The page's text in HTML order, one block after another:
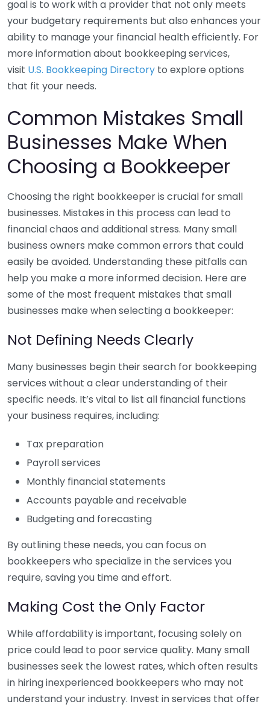
goal is to work with a provider that not only meets
your budgetary requirements but also enhances your
ability to manage your financial health efficiently. For
more information about bookkeeping services,
visit U.S. Bookkeeping Directory to explore options
that fit your needs.
Common Mistakes Small
Businesses Make When
Choosing a Bookkeeper
Choosing the right bookkeeper is crucial for small
businesses. Mistakes in this process can lead to
financial chaos and additional stress. Many small
business owners make common errors that could
easily be avoided. Understanding these pitfalls can
help you make a more informed decision. Here are
some of the most frequent mistakes that small
businesses make when selecting a bookkeeper:
Not Defining Needs Clearly
Many businesses begin their search for bookkeeping
services without a clear understanding of their
specific needs. It’s vital to list all financial functions
your business requires, including:
Tax preparation
Payroll services
Monthly financial statements
Accounts payable and receivable
Budgeting and forecasting
By outlining these needs, you can focus on
bookkeepers who specialize in the services you
require, saving you time and effort.
Making Cost the Only Factor
While affordability is important, focusing solely on
price could lead to poor service quality. Many small
businesses seek the lowest rates, which often results
in hiring inexperienced bookkeepers who may not
understand your industry. Invest in services that offer